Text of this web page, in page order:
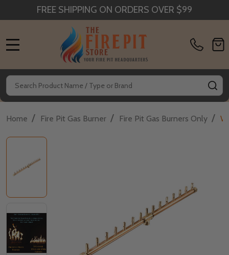
FREE SHIPPING ON ORDERS OVER $99
Search
Home / Fire Pit Gas Burner / Fire Pit Gas Burners Only /